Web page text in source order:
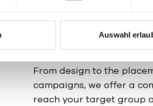
Auswahl
From design to the
campaigns, we offer a
reach your target group